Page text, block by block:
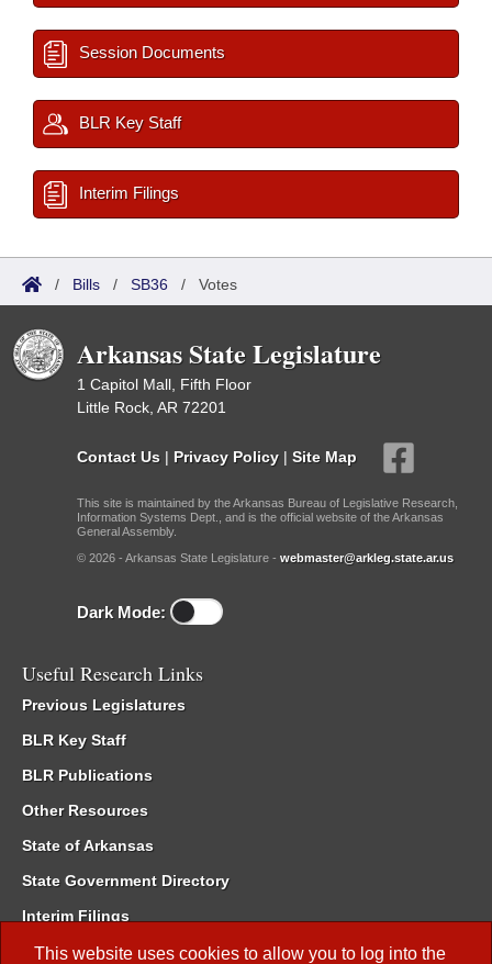
This website uses cookies to allow you to log into the
Session Documents
BLR Key Staff
Interim Filings
/ Bills / SB36 / Votes
Arkansas State Legislature
1 Capitol Mall, Fifth Floor
Little Rock, AR 72201
Contact Us | Privacy Policy | Site Map
This site is maintained by the Arkansas Bureau of Legislative Research,
Information Systems Dept., and is the official website of the Arkansas
General Assembly.
© 2026 - Arkansas State Legislature - webmaster@arkleg.state.ar.us
Dark Mode:
Useful Research Links
Previous Legislatures
BLR Key Staff
BLR Publications
Other Resources
State of Arkansas
State Government Directory
Interim Filings
Committee Room Reservation